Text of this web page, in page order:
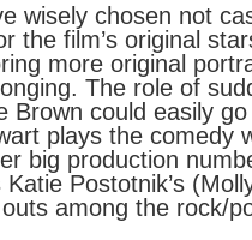
wisely chosen not
the film’s original
more original
The role of
Brown could easily
plays the comedy
big production
Postotnik’s
among the rock/